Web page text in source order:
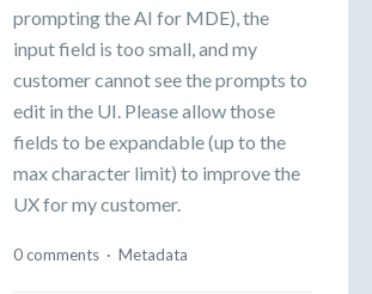
prompting the AI for MDE), the
input field is too small, and my
customer cannot see the prompts to
edit in the UI. Please allow those
fields to be expandable (up to the
max character limit) to improve the
UX for my customer.
0 comments · Metadata